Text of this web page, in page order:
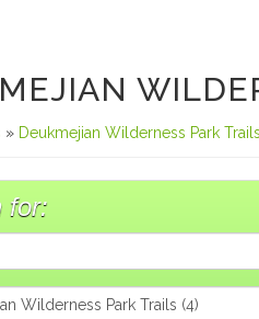
» Deukmejian Wilderness Park Trails
for: